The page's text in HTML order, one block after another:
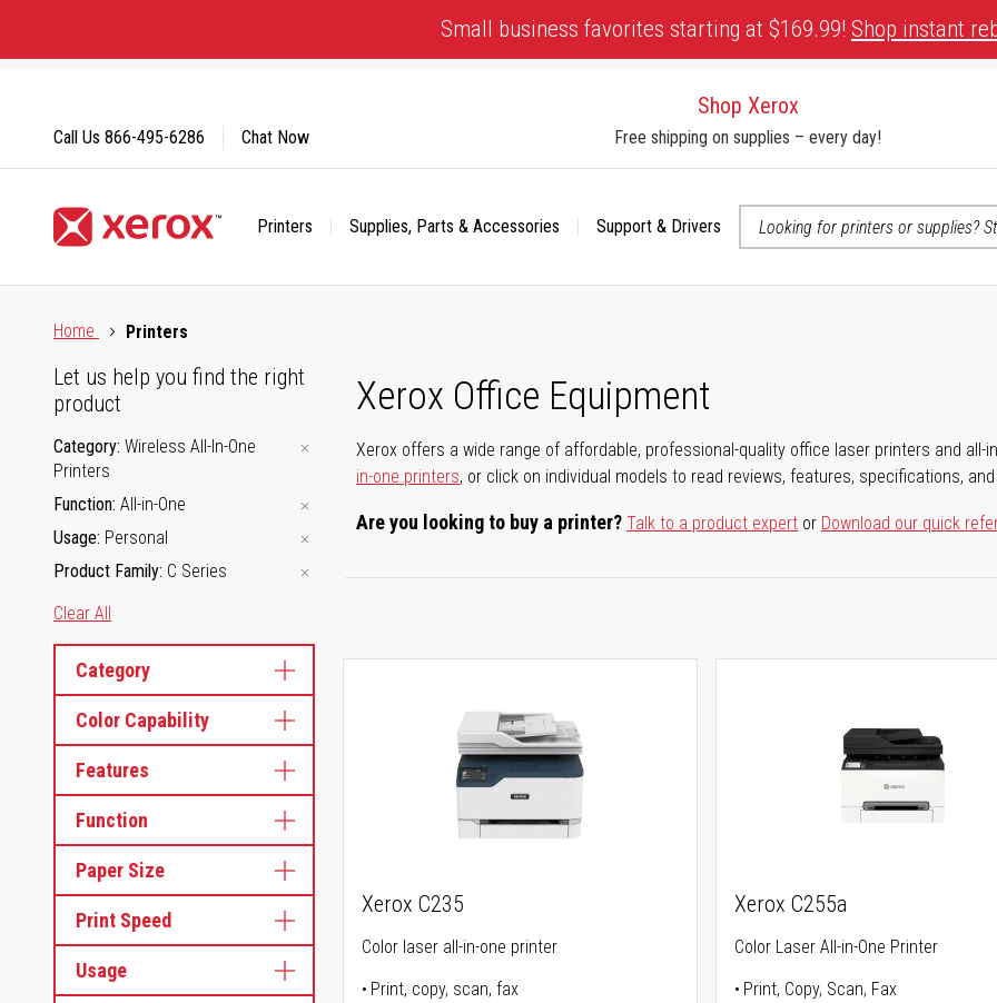
Content
Small business favorites starting at $169.99! Shop instant
Shop Xerox
Free shipping on supplies – every day!
Printers Supplies, Parts & Accessories Support & Drivers
Call Us 866-495-6286 Chat Now
Home
Printers
Xerox Office Equipment
Xerox offers a wide range of affordable, professional-quality office laser printers and
in-one printers, or click on individual models to read reviews, features, specifications,
Are you looking to buy a printer?Talk to a product expert or Download our quick
Let us help you find the right
product
Category Wireless All-In-One
Printers
Function All-in-One
Usage Personal
Product Family C Series
Clear All
Category
Color Capability
Features
Function
Paper Size
Print Speed
Usage
Xerox C235
Color laser all-in-one printer
Print, copy, scan, fax
Xerox C255a
Color Laser All-in-One Printer
Print, Copy, Scan, Fax